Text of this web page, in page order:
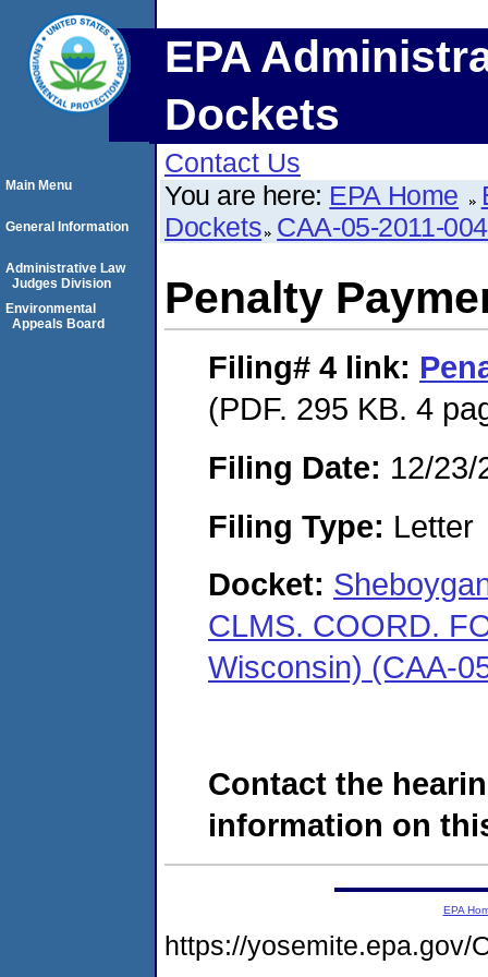
EPA
Dockets
Contact Us
You are here: EPA Home
Dockets CAA-05-2011-
Penalty
Filing# 4 link:
(PDF. 295 KB. 4
Filing Date: 12/23/
Filing Type: Letter
Docket:
CLMS. COORD.
Wisconsin) (CAA-
Contact the
information on
Main Menu
General Information
Administrative Law
Judges Division
Environmental
Appeals Board
EPA
https://yosemite.epa.gov/